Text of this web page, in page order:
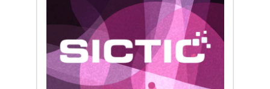
middle:
Key
takeaways
from